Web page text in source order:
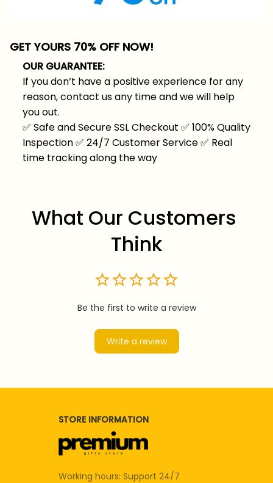
GET YOURS 70% OFF NOW!
OUR GUARANTEE:
If you don’t have a positive experience for any
reason, contact us any time and we will help
you out.
✅ Safe and Secure SSL Checkout ✅ 100% Quality
Inspection✅ 24/7 Customer Service✅ Real
time tracking along the way
What Our Customers
Think
Be the first to write a review
Write a review
STORE INFORMATION
Working hours: Support 24/7